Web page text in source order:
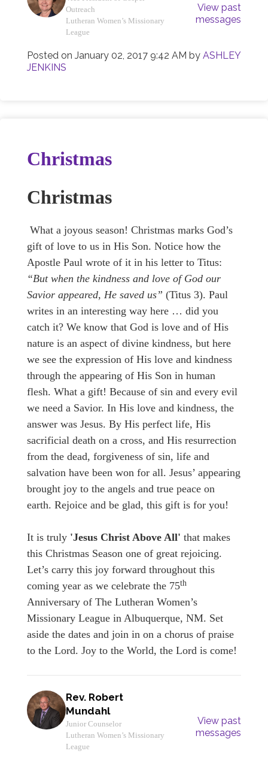
Outreach
Lutheran Women’s Missionary
League
View past
messages
Posted on January 02, 2017 9:42 AM by ASHLEY
JENKINS
Christmas
Christmas
What a joyous season! Christmas marks God’s
gift of love to us in His Son. Notice how the
Apostle Paul wrote of it in his letter to Titus:
“But when the kindness and love of God our
Savior appeared, He saved us” (Titus 3). Paul
writes in an interesting way here … did you
catch it? We know that God is love and of His
nature is an aspect of divine kindness, but here
we see the expression of His love and kindness
through the appearing of His Son in human
flesh. What a gift! Because of sin and every evil
we need a Savior. In His love and kindness, the
answer was Jesus. By His perfect life, His
sacrificial death on a cross, and His resurrection
from the dead, forgiveness of sin, life and
salvation have been won for all. Jesus’ appearing
brought joy to the angels and true peace on
earth. Rejoice and be glad, this gift is for you!
It is truly 'Jesus Christ Above All' that makes
this Christmas Season one of great rejoicing.
Let’s carry this joy forward throughout this
coming year as we celebrate the 75th
Anniversary of The Lutheran Women’s
Missionary League in Albuquerque, NM. Set
aside the dates and join in on a chorus of praise
to the Lord. Joy to the World, the Lord is come!
Rev. Robert
Mundahl
Junior Counselor
Lutheran Women’s Missionary
League
View past
messages